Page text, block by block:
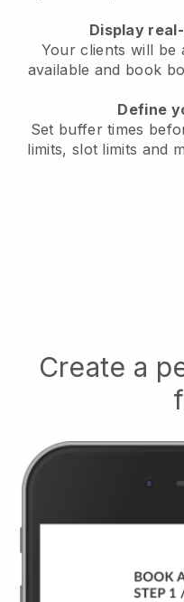
Display
Your clients will be
available and book
Define
Set buffer times
limits, slot limits and
Create a